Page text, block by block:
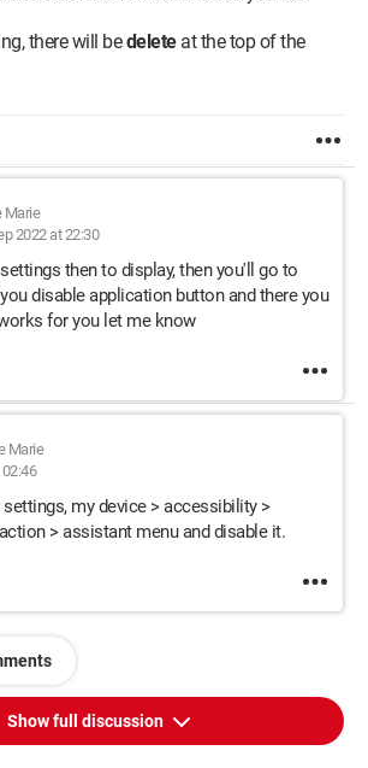
there will bedeleteat the top of the
Marie
2022 at 22:30
then to display, then you'll go to
disable application button and there you
for you let me know
Marie
my device > accessibility >
> assistant menu and disable it.
Show full discussion